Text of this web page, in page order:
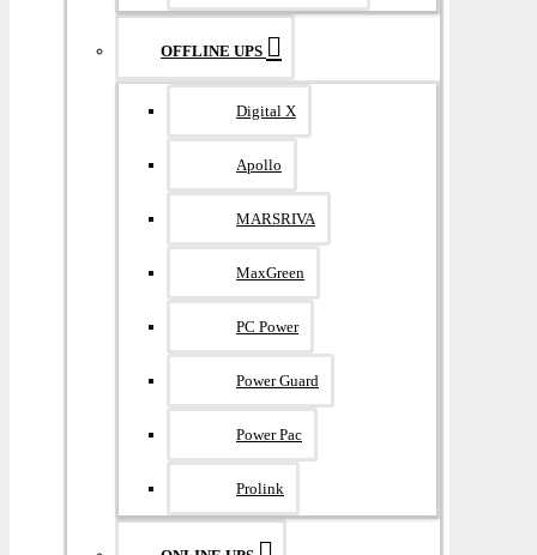
OFFLINE UPS
Digital X
Apollo
MARSRIVA
MaxGreen
PC Power
Power Guard
Power Pac
Prolink